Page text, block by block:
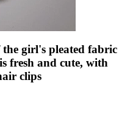
girl's pleated fabric
fresh and cute, with
clips